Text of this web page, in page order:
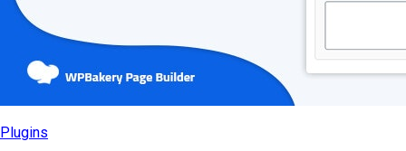
Plugins